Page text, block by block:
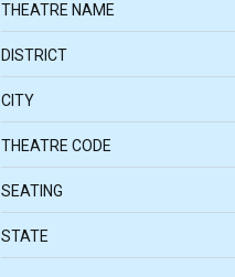
THEATRE NAME
DISTRICT
CITY
THEATRE CODE
SEATING
STATE